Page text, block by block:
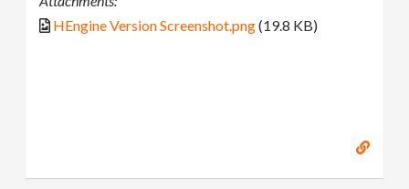
HEngine Version Screenshot.png(19.8 KB)